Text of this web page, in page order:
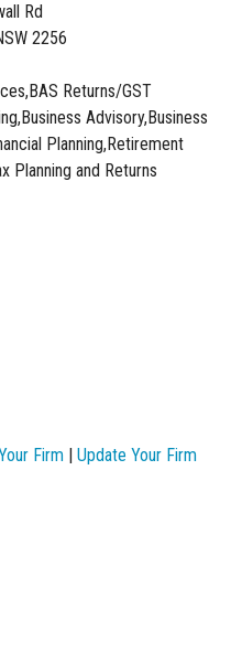
Rd
2256
Returns/GST
Advisory,Business
Planning,Retirement
Planning and Returns
Firm Update Your Firm